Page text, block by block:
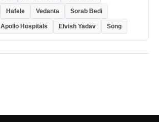
Hafele Vedanta Sorab Bedi
Apollo Hospitals Elvish Yadav Song